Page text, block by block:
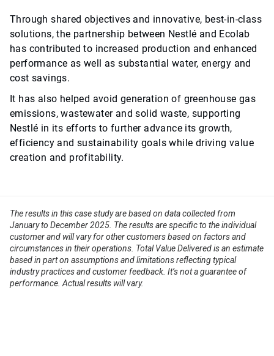
Through shared objectives and innovative, best-in-class
solutions, the partnership between Nestlé and Ecolab
has contributed to increased production and enhanced
performance as well as substantial water, energy and
cost savings.
It has also helped avoid generation of greenhouse gas
emissions, wastewater and solid waste, supporting
Nestlé in its efforts to further advance its growth,
efficiency and sustainability goals while driving value
creation and profitability.
The results in this case study are based on data collected from
January to December 2025. The results are specific to the individual
customer and will vary for other customers based on factors and
circumstances in their operations. Total Value Delivered is an estimate
based in part on assumptions and limitations reflecting typical
industry practices and customer feedback. It’s not a guarantee of
performance. Actual results will vary.